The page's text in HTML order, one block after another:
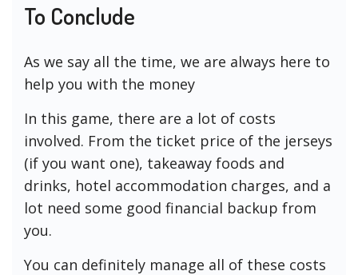
To Conclude
As we say all the time, we are always here to
help you with the money
In this game, there are a lot of costs
involved. From the ticket price of the jerseys
(if you want one), takeaway foods and
drinks, hotel accommodation charges, and a
lot need some good financial backup from
you.
You can definitely manage all of these costs